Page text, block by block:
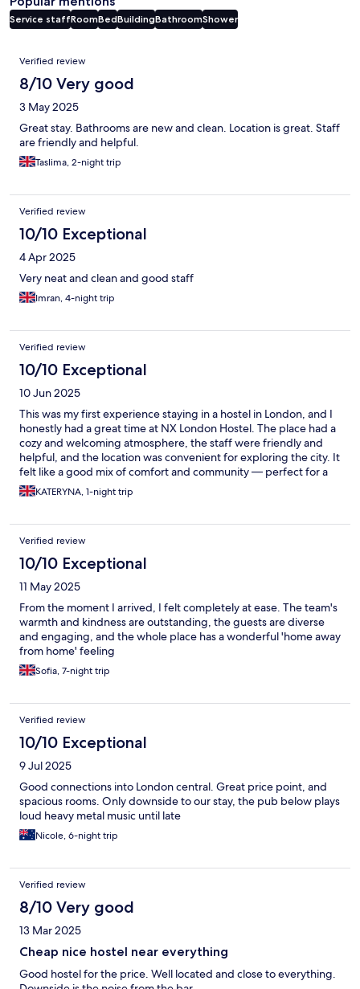
Service staffRoomBedBuildingBathroomShower
Reviews
Verified review
8/10 Very good
3 May 2025
Great stay. Bathrooms are new and clean. Location is great. Staff
are friendly and helpful.
Taslima, 2-night trip
Verified review
10/10 Exceptional
4 Apr 2025
Very neat and clean and good staff
Imran, 4-night trip
Verified review
10/10 Exceptional
10 Jun 2025
This was my first experience staying in a hostel in London, and I
honestly had a great time at NX London Hostel. The place had a
cozy and welcoming atmosphere, the staff were friendly and
helpful, and the location was convenient for exploring the city. It
felt like a good mix of comfort and community — perfect for a
solo traveler like me. Definitely a memorable stay!
KATERYNA, 1-night trip
Verified review
10/10 Exceptional
11 May 2025
From the moment I arrived, I felt completely at ease. The team's
warmth and kindness are outstanding, the guests are diverse
and engaging, and the whole place has a wonderful 'home away
from home' feeling
Sofia, 7-night trip
Verified review
10/10 Exceptional
9 Jul 2025
Good connections into London central. Great price point, and
spacious rooms. Only downside to our stay, the pub below plays
loud heavy metal music until late
Nicole, 6-night trip
Verified review
8/10 Very good
13 Mar 2025
Cheap nice hostel near everything
Good hostel for the price. Well located and close to everything.